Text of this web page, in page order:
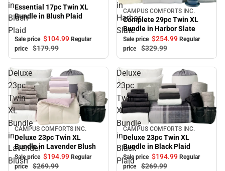
in
Blush
Plaid
Essential 17pc Twin XL
Bundle in Blush Plaid
Sale price $104.99 Regular
price
$179.99
in
Harbor
Slate
Sale
CAMPUS COMFORTS INC.
Complete 29pc Twin XL
Bundle in Harbor Slate
Sale price $254.99 Regular
price
$329.99
Deluxe
23pc
Twin
XL
Bundle
in
Lavender
Blush
Sale
CAMPUS COMFORTS INC.
Deluxe 23pc Twin XL
Bundle in Lavender Blush
Sale price $194.99 Regular
price
$269.99
Deluxe
23pc
Twin
XL
Bundle
in
Black
Plaid
Sale
CAMPUS COMFORTS INC.
Deluxe 23pc Twin XL
Bundle in Black Plaid
Sale price $194.99 Regular
price
$269.99